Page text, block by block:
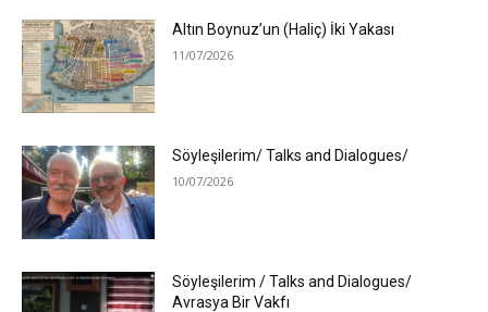
Altın Boynuz’un (Haliç) İki Yakası
11/07/2026
Söyleşilerim/ Talks and Dialogues/
10/07/2026
Söyleşilerim / Talks and Dialogues/
Avrasya Bir Vakfı